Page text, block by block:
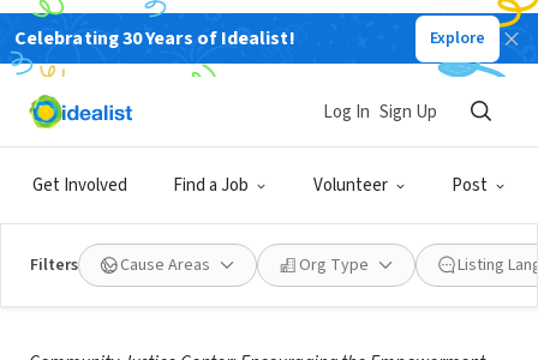
Celebrating 30 Years of Idealist! Explore
Get Involved Find a Job Volunteer Post
Log In Sign Up
Filters Cause Areas Org Type Listing
NONPROFIT
Community Justice Center
About Us